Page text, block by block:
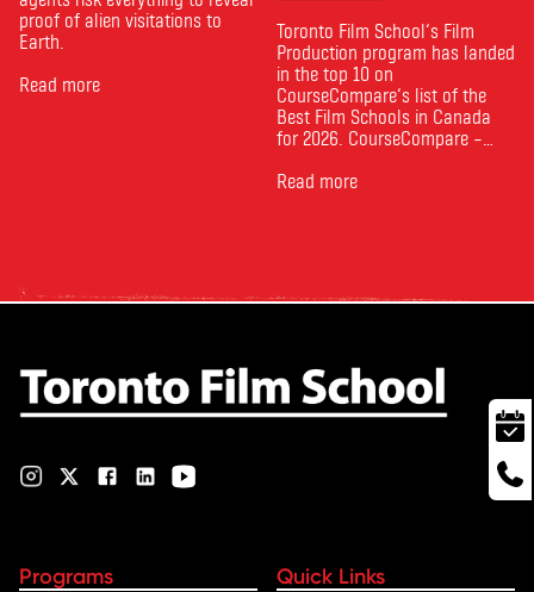
proof of alien visitations to
Earth.
Read more
Toronto Film School‘s Film
Production program has landed
in the top 10 on
CourseCompare‘s list of the
Best Film Schools in Canada
for 2026. CourseCompare –
for comparing schools, courses
ranking …
Read more
Programs Quick Links